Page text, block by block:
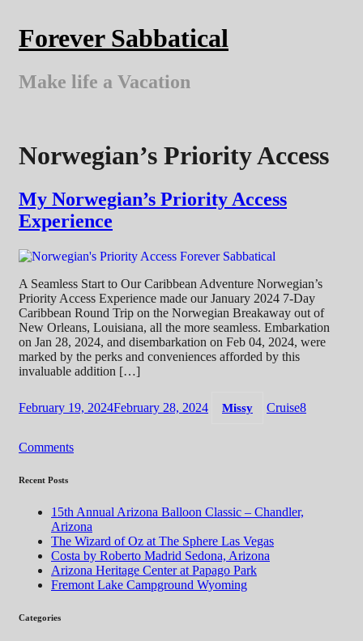
content
Forever Sabbatical
Make life a Vacation
Norwegian’s Priority Access
My Norwegian’s Priority Access
Experience
A Seamless Start to Our Caribbean Adventure Norwegian’s
Priority Access Experience made our January 2024 7-Day
Caribbean Round Trip on the Norwegian Breakaway out of
New Orleans, Louisiana, all the more seamless. Embarkation
on Jan 28, 2024, and disembarkation on Feb 04, 2024, were
marked by the perks and conveniences afforded by this
invaluable addition […]
February 19, 2024February 28, 2024 Missy Cruise8
Comments
Recent Posts
15th Annual Arizona Balloon Classic – Chandler,
Arizona
The Wizard of Oz at The Sphere Las Vegas
Costa by Roberto Madrid Sedona, Arizona
Arizona Heritage Center at Papago Park
Fremont Lake Campground Wyoming
Categories